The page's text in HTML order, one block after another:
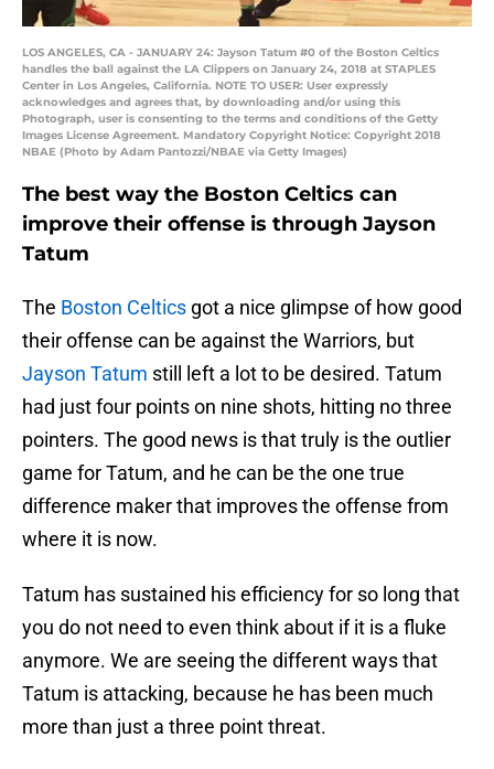
LOS ANGELES, CA - JANUARY 24: Jayson Tatum #0 of the Boston Celtics
handles the ball against the LA Clippers on January 24, 2018 at STAPLES
Center in Los Angeles, California. NOTE TO USER: User expressly
acknowledges and agrees that, by downloading and/or using this
Photograph, user is consenting to the terms and conditions of the Getty
Images License Agreement. Mandatory Copyright Notice: Copyright 2018
NBAE (Photo by Adam Pantozzi/NBAE via Getty Images)
The best way the Boston Celtics can
improve their offense is through Jayson
Tatum
The Boston Celtics got a nice glimpse of how good
their offense can be against the Warriors, but
Jayson Tatum still left a lot to be desired. Tatum
had just four points on nine shots, hitting no three
pointers. The good news is that truly is the outlier
game for Tatum, and he can be the one true
difference maker that improves the offense from
where it is now.
Tatum has sustained his efficiency for so long that
you do not need to even think about if it is a fluke
anymore. We are seeing the different ways that
Tatum is attacking, because he has been much
more than just a three point threat.